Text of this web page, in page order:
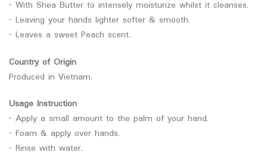
• With Shea Butter to intensely moisturize whilst it cleanses.
• Leaving your hands lighter softer & smooth.
• Leaves a sweet Peach scent.
Country of Origin
Produced in Vietnam.
Usage Instruction
• Apply a small amount to the palm of your hand.
• Foam & apply over hands.
• Rinse with water.